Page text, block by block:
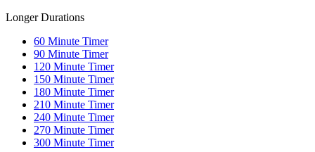
Longer Durations
60 Minute Timer
90 Minute Timer
120 Minute Timer
150 Minute Timer
180 Minute Timer
210 Minute Timer
240 Minute Timer
270 Minute Timer
300 Minute Timer